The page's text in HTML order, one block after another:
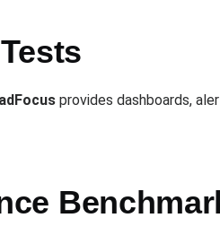
provides dashboards,